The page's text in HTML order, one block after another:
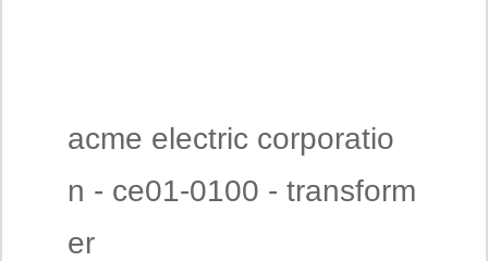
acme electric corporatio
n - ce01-0100 - transform
er